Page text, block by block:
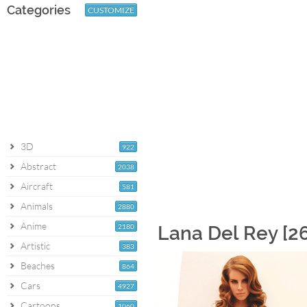
Categories CUSTOMIZE
922
3D
2038
Abstract
581
Aircraft
2880
Animals
2180
Anime
383
Artistic
864
Beaches
4927
Cars
Lana Del Rey